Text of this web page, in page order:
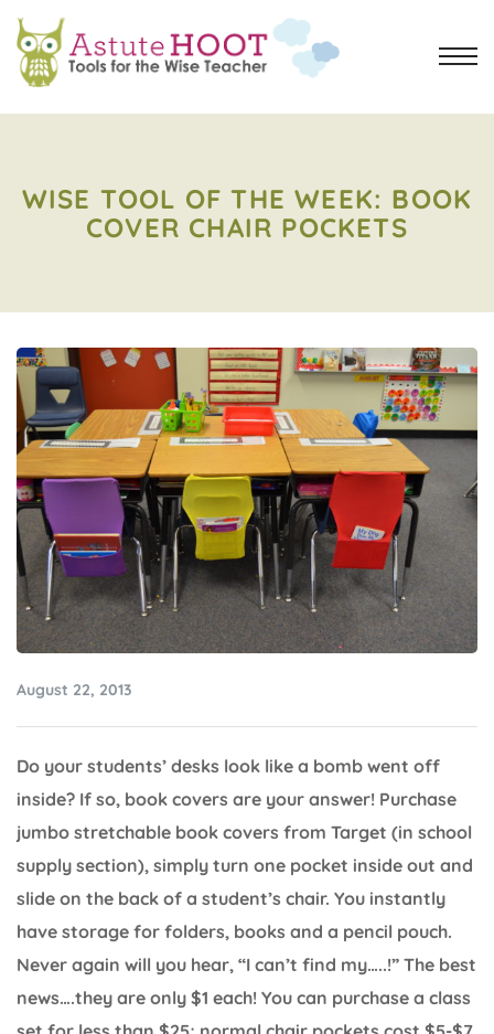
WISE TOOL OF THE WEEK: BOOK
COVER CHAIR POCKETS
August 22, 2013
Do your students’ desks look like a bomb went off
inside? If so, book covers are your answer! Purchase
jumbo stretchable book covers from Target (in school
supply section), simply turn one pocket inside out and
slide on the back of a student’s chair. You instantly
have storage for folders, books and a pencil pouch.
Never again will you hear, “I can’t find my…..!” The best
news….they are only $1 each! You can purchase a class